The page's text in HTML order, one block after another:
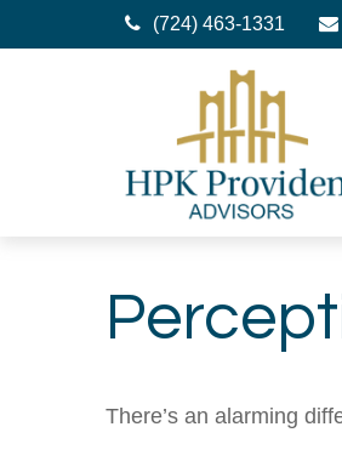
(724) 463-1331
There’s an alarming